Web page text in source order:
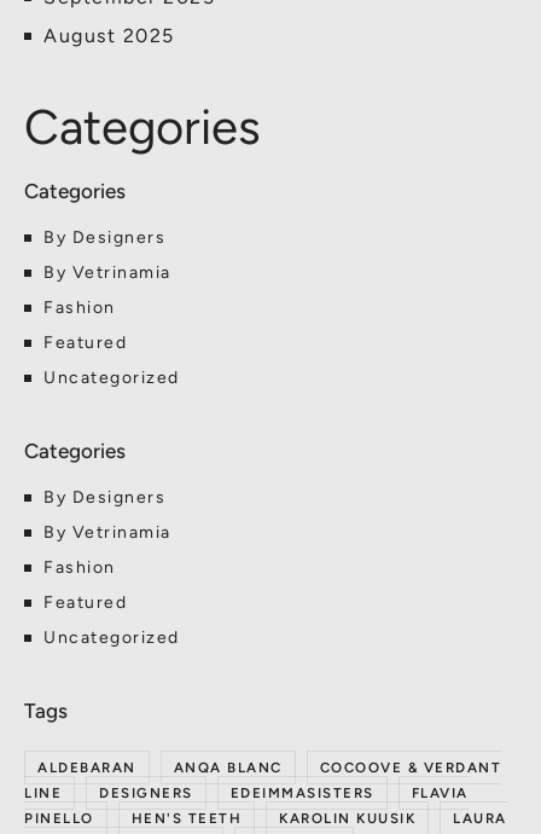
August 2025
Categories
By Designers
By Vetrinamia
Fashion
Featured
Uncategorized
By Designers
By Vetrinamia
Fashion
Featured
Uncategorized
ALDEBARAN ANQA BLANC
COCOOVE & VERDANT
LINE
DESIGNERS EDEIMMASISTERS
FLAVIA
PINELLO
HEN'S TEETH KAROLIN KUUSIK
LAURA